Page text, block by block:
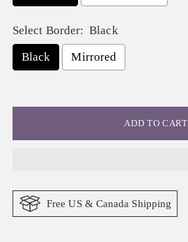
Select Border: Black
Black
Mirrored
ADD TO CART
Free US & Canada Shipping